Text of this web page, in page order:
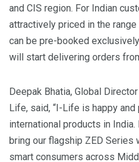
and CIS region. For Indian
attractively priced in the
can be pre-booked
will start delivering orders
Deepak Bhatia, Global
Life, said, “I-Life is happy and
international products in India.
bring our flagship ZED Series
smart consumers across